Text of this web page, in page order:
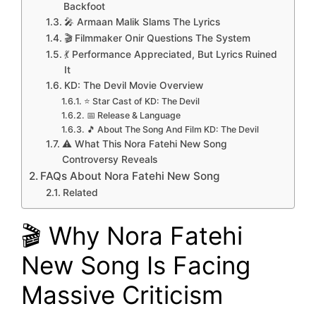
Backfoot
🎤 Armaan Malik Slams The Lyrics
🎬 Filmmaker Onir Questions The System
💃 Performance Appreciated, But Lyrics Ruined
It
KD: The Devil Movie Overview
⭐ Star Cast of KD: The Devil
📅 Release & Language
🎵 About The Song And Film KD: The Devil
⚠️ What This Nora Fatehi New Song
Controversy Reveals
FAQs About Nora Fatehi New Song
Related
🎬 Why Nora Fatehi
New Song Is Facing
Massive Criticism